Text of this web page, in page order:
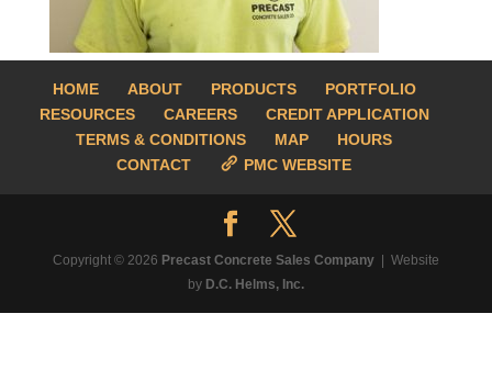
HOME ABOUT PRODUCTS
PORTFOLIO
RESOURCES
CAREERS
CREDIT APPLICATION
TERMS & CONDITIONS
MAP
HOURS
CONTACT
PMC WEBSITE
Copyright © 2026 Precast Concrete Sales Company
| Website
by D.C. Helms, Inc.